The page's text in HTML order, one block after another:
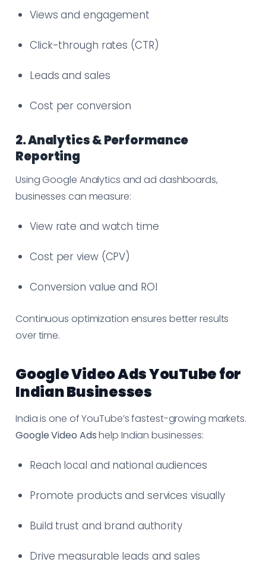
Views and engagement
Click-through rates (CTR)
Leads and sales
Cost per conversion
2. Analytics & Performance
Reporting
Using Google Analytics and ad dashboards,
businesses can measure:
View rate and watch time
Cost per view (CPV)
Conversion value and ROI
Continuous optimization ensures better results
over time.
Google Video Ads YouTube for
Indian Businesses
India is one of YouTube’s fastest-growing markets.
Google Video Adshelp Indian businesses:
Reach local and national audiences
Promote products and services visually
Build trust and brand authority
Drive measurable leads and sales